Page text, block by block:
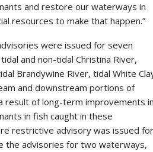
and restore our waterways in
resources to make that happen.”
were issued for seven
and non-tidal Christina River,
Brandywine River, tidal White
and downstream portions of
result of long-term improvements in
in fish caught in these
restrictive advisory was issued for
the advisories for two waterways,